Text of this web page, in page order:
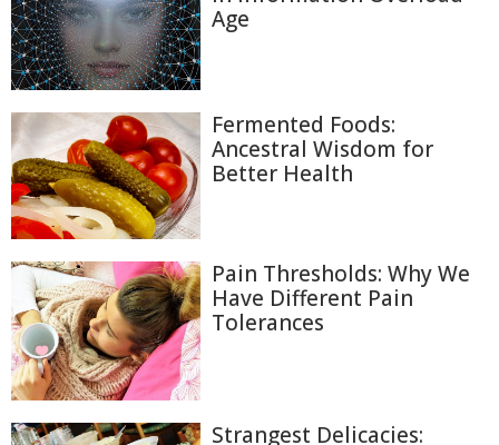
Age
Fermented Foods:
Ancestral Wisdom for
Better Health
Pain Thresholds: Why We
Have Different Pain
Tolerances
Strangest Delicacies: